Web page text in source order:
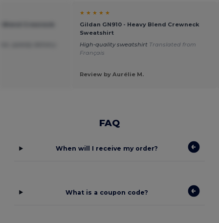
★ ★ ★ ★ ★
Gildan GN910 - Heavy Blend Crewneck
Sweatshirt
High-quality sweatshirt Translated from
Français
Review by Aurélie M.
FAQ
When will I receive my order?
What is a coupon code?